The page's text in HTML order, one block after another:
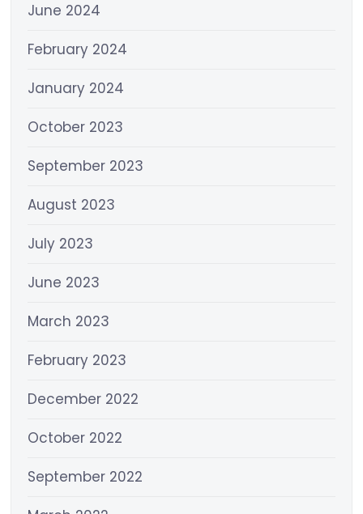
June 2024
February 2024
January 2024
October 2023
September 2023
August 2023
July 2023
June 2023
March 2023
February 2023
December 2022
October 2022
September 2022